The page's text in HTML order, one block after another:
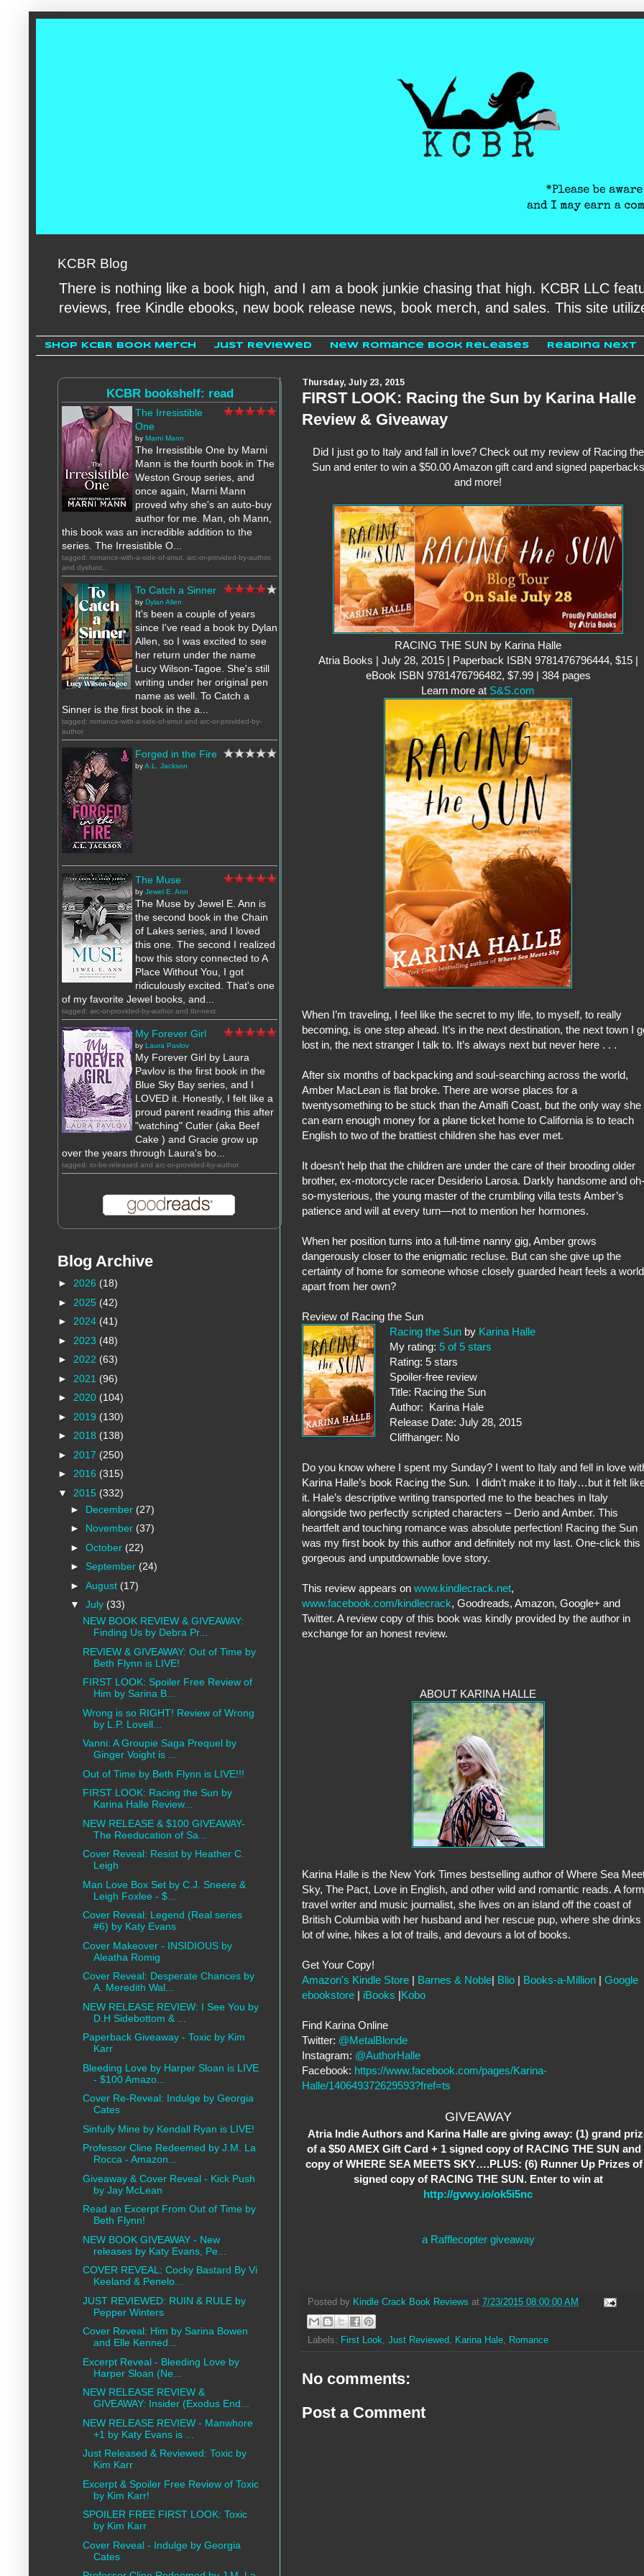
KCBR Blog
There is nothing like a book high, and I am a book junkie chasing that high. KCBR LLC
reviews, free Kindle ebooks, new book release news, book merch, and sales. This site
Shop KCBR Book Merch Just Reviewed New Romance Book Releases Reading Next
Thursday, July 23, 2015
FIRST LOOK: Racing the Sun by Karina Halle
Review & Giveaway
Did I just go to Italy and fall in love? Check out my review of Racing the
Sun and enter to win a $50.00 Amazon gift card and signed paperbacks
and more!
RACING THE SUN by Karina Halle
Atria Books | July 28, 2015 | Paperback ISBN 9781476796444, $15 |
eBook ISBN 9781476796482, $7.99 | 384 pages
Learn more at S&S.com
When I’m traveling, I feel like the secret to my life, to myself, to really
becoming, is one step ahead. It’s in the next destination, the next town I
lost in, the next stranger I talk to. It’s always next but never here . . .
After six months of backpacking and soul-searching across the world,
Amber MacLean is flat broke. There are worse places for a
twentysomething to be stuck than the Amalfi Coast, but the only way she
can earn enough money for a plane ticket home to California is to teach
English to two of the brattiest children she has ever met.
It doesn’t help that the children are under the care of their brooding older
brother, ex-motorcycle racer Desiderio Larosa. Darkly handsome and oh-
so-mysterious, the young master of the crumbling villa tests Amber’s
patience and will at every turn—not to mention her hormones.
When her position turns into a full-time nanny gig, Amber grows
dangerously closer to the enigmatic recluse. But can she give up the
certainty of home for someone whose closely guarded heart feels a world
apart from her own?
Review of Racing the Sun
Racing the Sun by Karina Halle
My rating: 5 of 5 stars
Rating: 5 stars
Spoiler-free review
Title: Racing the Sun
Author: Karina Hale
Release Date: July 28, 2015
Cliffhanger: No
Do you know where I spent my Sunday? I went to Italy and fell in love
Karina Halle’s book Racing the Sun. I didn’t make it to Italy…but it felt
it. Hale’s descriptive writing transported me to the beaches in Italy
alongside two perfectly scripted characters – Derio and Amber. This
heartfelt and touching romance was absolute perfection! Racing the Sun
was my first book by this author and definitely not my last. One-click this
gorgeous and unputdownable love story.
This review appears on www.kindlecrack.net,
www.facebook.com/kindlecrack, Goodreads, Amazon, Google+ and
Twitter. A review copy of this book was kindly provided by the author in
exchange for an honest review.
ABOUT KARINA HALLE
Karina Halle is the New York Times bestselling author of Where Sea
Sky, The Pact, Love in English, and other wild and romantic reads. A
travel writer and music journalist, she lives on an island off the coast of
British Columbia with her husband and her rescue pup, where she drinks
lot of wine, hikes a lot of trails, and devours a lot of books.
Get Your Copy!
Amazon's Kindle Store | Barnes & Noble| Blio | Books-a-Million | Google
ebookstore | iBooks |Kobo
Find Karina Online
Twitter: @MetalBlonde
Instagram: @AuthorHalle
Facebook: https://www.facebook.com/pages/Karina-
Halle/140649372629593?fref=ts
GIVEAWAY
Atria Indie Authors and Karina Halle are giving away: (1) grand
of a $50 AMEX Gift Card + 1 signed copy of RACING THE SUN and
copy of WHERE SEA MEETS SKY….PLUS: (6) Runner Up Prizes of
signed copy of RACING THE SUN. Enter to win at
http://gvwy.io/ok5i5nc
a Rafflecopter giveaway
Posted by Kindle Crack Book Reviews at 7/23/2015 08:00:00 AM
Labels: First Look Just Reviewed Karina Hale Romance
No comments:
Post a Comment
KCBR bookshelf: read
The Irresistible
One
by Marni Mann
The Irresistible One by Marni
Mann is the fourth book in The
Weston Group series, and
once again, Marni Mann
proved why she's an auto-buy
author for me. Man, oh Mann,
this book was an incredible addition to the
series. The Irresistible O...
tagged: romance-with-a-side-of-smut, arc-or-provided-by-author,
and dysfunc...
To Catch a Sinner
by Dylan Allen
It's been a couple of years
since I've read a book by Dylan
Allen, so I was excited to see
her return under the name
Lucy Wilson-Tagoe. She's still
writing under her original pen
name as well. To Catch a
Sinner is the first book in the a...
tagged: romance-with-a-side-of-smut and arc-or-provided-by-
author
Forged in the Fire
byA.L. Jackson
The Muse
by Jewel E. Ann
The Muse by Jewel E. Ann is
the second book in the Chain
of Lakes series, and I loved
this one. The second I realized
how this story connected to A
Place Without You, I got
ridiculously excited. That's one
of my favorite Jewel books, and...
tagged: arc-or-provided-by-author and tbr-next
My Forever Girl
by Laura Pavlov
My Forever Girl by Laura
Pavlov is the first book in the
Blue Sky Bay series, and I
LOVED it. Honestly, I felt like a
proud parent reading this after
"watching" Cutler (aka Beef
Cake ) and Gracie grow up
over the years through Laura's bo...
tagged: to-be-released and arc-or-provided-by-author
Blog Archive
► 2026 (18)
► 2025 (42)
► 2024 (41)
► 2023 (48)
► 2022 (63)
► 2021 (96)
► 2020 (104)
► 2019 (130)
► 2018 (138)
► 2017 (250)
► 2016 (315)
▼ 2015 (332)
► December (27)
► November (37)
► October (22)
► September (24)
► August (17)
▼ July (33)
NEW BOOK REVIEW & GIVEAWAY:
Finding Us by Debra Pr...
REVIEW & GIVEAWAY: Out of Time by
Beth Flynn is LIVE!
FIRST LOOK: Spoiler Free Review of
Him by Sarina B...
Wrong is so RIGHT! Review of Wrong
by L.P. Lovell...
Vanni: A Groupie Saga Prequel by
Ginger Voight is ...
Out of Time by Beth Flynn is LIVE!!!
FIRST LOOK: Racing the Sun by
Karina Halle Review...
NEW RELEASE & $100 GIVEAWAY-
The Reeducation of Sa...
Cover Reveal: Resist by Heather C.
Leigh
Man Love Box Set by C.J. Sneere &
Leigh Foxlee - $...
Cover Reveal: Legend (Real series
#6) by Katy Evans
Cover Makeover - INSIDIOUS by
Aleatha Romig
Cover Reveal: Desperate Chances by
A. Meredith Wal...
NEW RELEASE REVIEW: I See You by
D.H Sidebottom & ...
Paperback Giveaway - Toxic by Kim
Karr
Bleeding Love by Harper Sloan is LIVE
- $100 Amazo...
Cover Re-Reveal: Indulge by Georgia
Cates
Sinfully Mine by Kendall Ryan is LIVE!
Professor Cline Redeemed by J.M. La
Rocca - Amazon...
Giveaway & Cover Reveal - Kick Push
by Jay McLean
Read an Excerpt From Out of Time by
Beth Flynn!
NEW BOOK GIVEAWAY - New
releases by Katy Evans, Pe...
COVER REVEAL: Cocky Bastard By Vi
Keeland & Penelo...
JUST REVIEWED: RUIN & RULE by
Pepper Winters
Cover Reveal: Him by ​Sarina Bowen
and Elle Kenned...
Excerpt Reveal - Bleeding Love by
Harper Sloan (Ne...
NEW RELEASE REVIEW &
GIVEAWAY: Insider (Exodus End...
NEW RELEASE REVIEW - Manwhore
+1 by Katy Evans is ...
Just Released & Reviewed: Toxic by
Kim Karr
Excerpt & Spoiler Free Review of Toxic
by Kim Karr!
SPOILER FREE FIRST LOOK: Toxic
by Kim Karr
Cover Reveal - Indulge by Georgia
Cates